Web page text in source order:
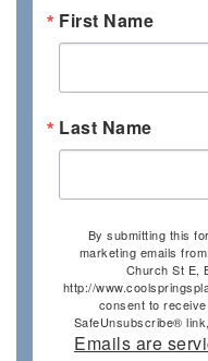
First Name
Last Name
By submitting this
marketing emails
Church St E,
http://
consent to
SafeUnsubscribe®
Emails are